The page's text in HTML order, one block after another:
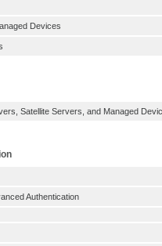
Devices
Satellite Servers, and Managed
Authentication